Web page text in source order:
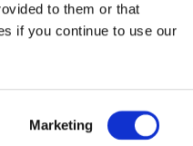
to them or that
if you continue to use our
Marketing